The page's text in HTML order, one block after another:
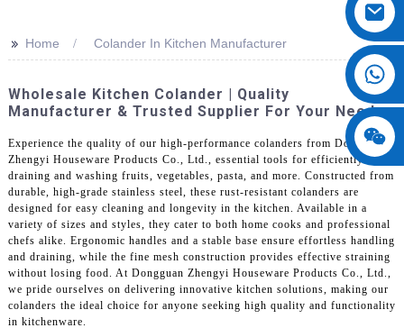
>> Home Colander In Kitchen Manufacturer
Wholesale Kitchen Colander | Quality
Manufacturer & Trusted Supplier For Your Needs
Experience the quality of our high-performance colanders from Dongguan
Zhengyi Houseware Products Co., Ltd., essential tools for efficiently
draining and washing fruits, vegetables, pasta, and more. Constructed from
durable, high-grade stainless steel, these rust-resistant colanders are
designed for easy cleaning and longevity in the kitchen. Available in a
variety of sizes and styles, they cater to both home cooks and professional
chefs alike. Ergonomic handles and a stable base ensure effortless handling
and draining, while the fine mesh construction provides effective straining
without losing food. At Dongguan Zhengyi Houseware Products Co., Ltd.,
we pride ourselves on delivering innovative kitchen solutions, making our
colanders the ideal choice for anyone seeking high quality and functionality
in kitchenware.